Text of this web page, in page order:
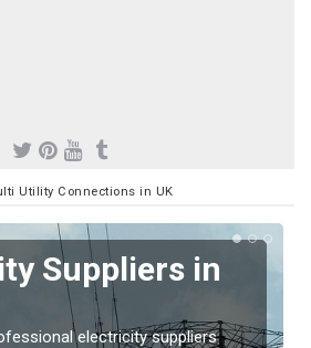
Utility Connections in UK
Suppliers in
electricity suppliers